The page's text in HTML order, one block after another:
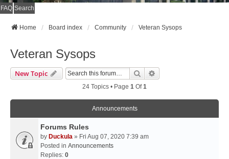
FAQ Search
Home Board index Community Veteran Sysops
Veteran Sysops
New Topic Search
24 Topics • Page 1 Of1
Announcements
Forums Rules
by Duckula » Fri Aug 07, 2020 7:39 am
Posted in Announcements
Replies: 0